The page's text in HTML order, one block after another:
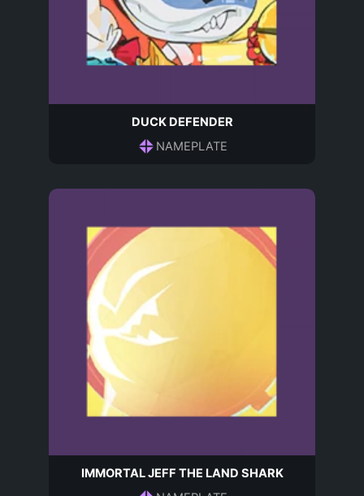
DUCK DEFENDER
NAMEPLATE
IMMORTAL JEFF THE LAND SHARK